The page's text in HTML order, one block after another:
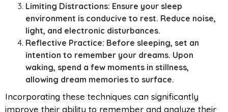
Limiting Distractions: Ensure your sleep
environment is conducive to rest. Reduce noise,
light, and electronic disturbances.
Reflective Practice: Before sleeping, set an
intention to remember your dreams. Upon
waking, spend a few moments in stillness,
allowing dream memories to surface.
Incorporating these techniques can significantly
improve their ability to remember and analyze their